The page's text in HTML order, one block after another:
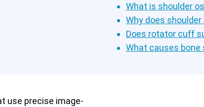
What is shoulder
Why does
Does rotator cuff
What causes bone
use precise image-